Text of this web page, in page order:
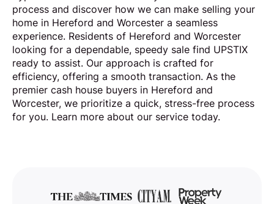
process and discover how we can make selling your
home in Hereford and Worcester a seamless
experience. Residents of Hereford and Worcester
looking for a dependable, speedy sale find UPSTIX
ready to assist. Our approach is crafted for
efficiency, offering a smooth transaction. As the
premier cash house buyers in Hereford and
Worcester, we prioritize a quick, stress-free process
for you. Learn more about our service today.